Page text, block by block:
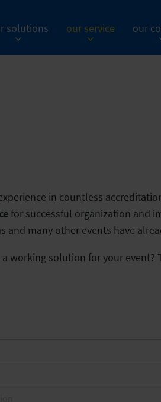
solutions our service our
in countless
for successful organization and
and many other events have
working solution for your event?